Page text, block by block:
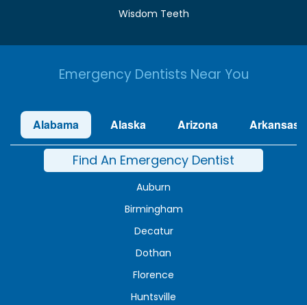
Wisdom Teeth
Emergency Dentists Near You
Alabama Alaska Arizona Arkansas
Find An Emergency Dentist
Auburn
Birmingham
Decatur
Dothan
Florence
Huntsville